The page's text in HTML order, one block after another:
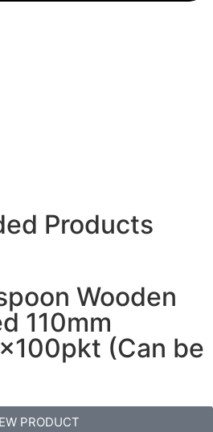
Products
Wooden
110mm
(Can be
PRODUCT